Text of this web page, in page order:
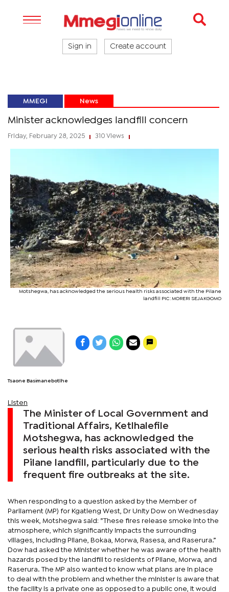
Sign in Create account
MMEGI News
Minister acknowledges landfill concern
Friday, February 28, 2025 310 Views
Motshegwa, has acknowledged the serious health risks associated with the Pilane
landfill PIC: MORERI SEJAKGOMO
Tsaone Basimanebotlhe
Listen
The Minister of Local Government and
Traditional Affairs, Ketlhalefile
Motshegwa, has acknowledged the
serious health risks associated with the
Pilane landfill, particularly due to the
frequent fire outbreaks at the site.
When responding to a question asked by the Member of
Parliament (MP) for Kgatleng West, Dr Unity Dow on Wednesday
this week, Motshegwa said: ”These fires release smoke into the
atmosphere, which significantly impacts the surrounding
villages, including Pilane, Bokaa, Morwa, Rasesa, and Raserura.”
Dow had asked the Minister whether he was aware of the health
hazards posed by the landfill to residents of Pilane, Morwa, and
Raserura. The MP also wanted to know what plans are in place
to deal with the problem and whether the minister is aware that
the facility is a private one as opposed to a public one, it would